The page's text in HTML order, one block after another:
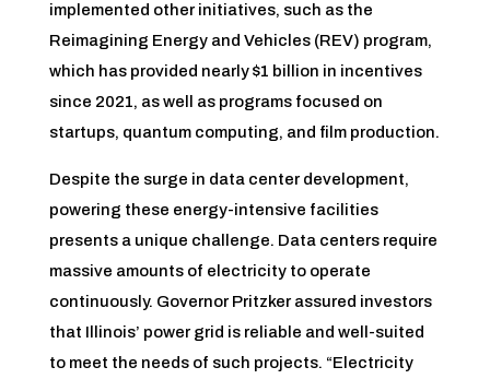
implemented other initiatives, such as the
Reimagining Energy and Vehicles (REV) program,
which has provided nearly $1 billion in incentives
since 2021, as well as programs focused on
startups, quantum computing, and film production.
Despite the surge in data center development,
powering these energy-intensive facilities
presents a unique challenge. Data centers require
massive amounts of electricity to operate
continuously. Governor Pritzker assured investors
that Illinois’ power grid is reliable and well-suited
to meet the needs of such projects. “Electricity